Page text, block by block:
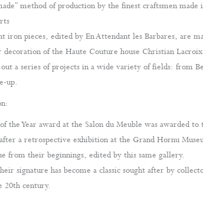
method of production by the finest craftsmen
iron pieces, edited by En Attendant les Barbares, are
decoration of the Haute Couture house Christian
a series of projects in a wide variety of fields: from
up.
the Year award at the Salon du Meuble was awarded to
a retrospective exhibition at the Grand Hornu
from their beginnings, edited by this same gallery.
signature has become a classic sought after by
20th century.